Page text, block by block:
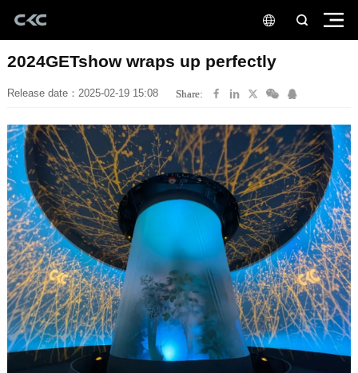
2024GETshow wraps up perfectly
Release date：2025-02-19 15:08 Share: